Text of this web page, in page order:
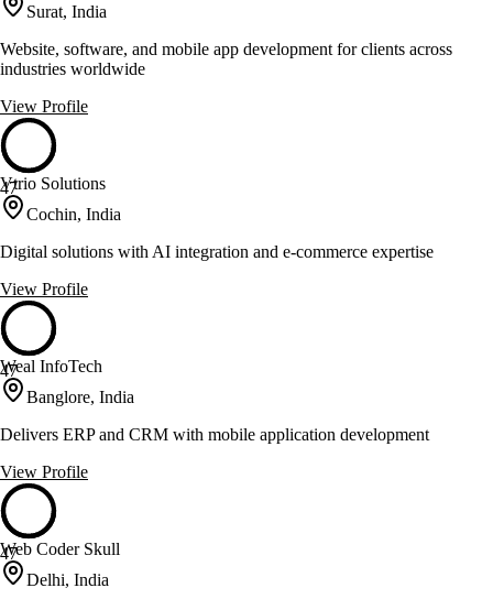
Surat, India
Website, software, and mobile app development for clients across
industries worldwide
View Profile
47
Vtrio Solutions
Cochin, India
Digital solutions with AI integration and e-commerce expertise
View Profile
47
Weal InfoTech
Banglore, India
Delivers ERP and CRM with mobile application development
View Profile
47
Web Coder Skull
Delhi, India